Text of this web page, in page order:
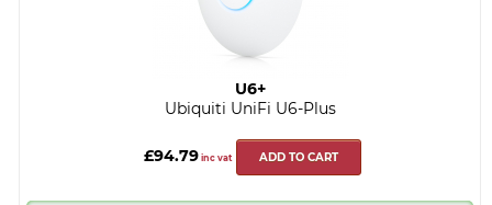
U6+
Ubiquiti UniFi U6-Plus
£94.79inc vat ADD TO CART